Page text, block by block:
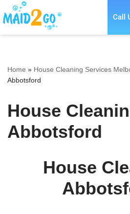
Skip
to
Call
Home » House Cleaning Services
Abbotsford
House
Abbotsford
House